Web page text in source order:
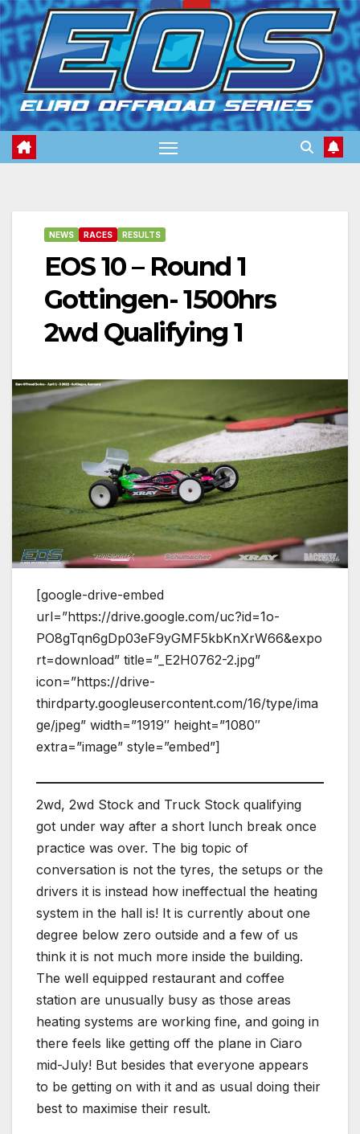
Skip
to
content
NEWS RACES RESULTS
EOS 10 – Round 1
Gottingen- 1500hrs
2wd Qualifying 1
[google-drive-embed
url=”https://drive.google.com/uc?id=1o-
PO8gTqn6gDp03eF9yGMF5kbKnXrW66&expo
rt=download” title=”_E2H0762-2.jpg”
icon=”https://drive-
thirdparty.googleusercontent.com/16/type/ima
ge/jpeg” width=”1919″ height=”1080″
extra=”image” style=”embed”]
2wd, 2wd Stock and Truck Stock qualifying
got under way after a short lunch break once
practice was over. The big topic of
conversation is not the tyres, the setups or the
drivers it is instead how ineffectual the heating
system in the hall is! It is currently about one
degree below zero outside and a few of us
think it is not much more inside the building.
The well equipped restaurant and coffee
station are unusually busy as those areas
heating systems are working fine, and going in
there feels like getting off the plane in Ciaro
mid-July! But besides that everyone appears
to be getting on with it and as usual doing their
best to maximise their result.